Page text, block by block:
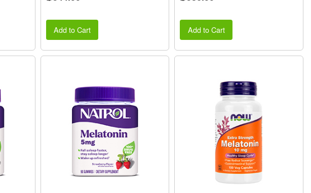
Add to Cart Add to Cart